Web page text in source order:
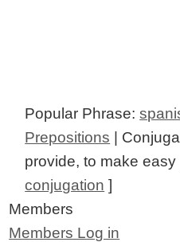
Popular Phrase:
Prepositions |
provide, to make
conjugation ]
Members
Members Log in